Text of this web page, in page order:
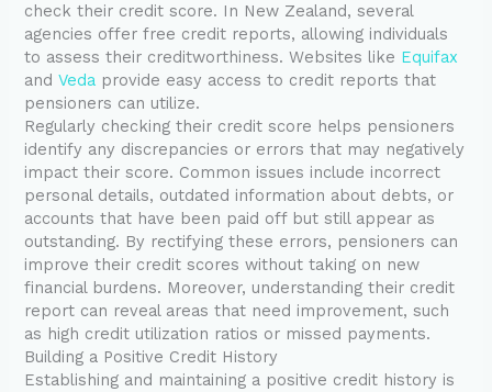
check their credit score. In New Zealand, several
agencies offer free credit reports, allowing individuals
to assess their creditworthiness. Websites like Equifax
andVeda provide easy access to credit reports that
pensioners can utilize.
Regularly checking their credit score helps pensioners
identify any discrepancies or errors that may negatively
impact their score. Common issues include incorrect
personal details, outdated information about debts, or
accounts that have been paid off but still appear as
outstanding. By rectifying these errors, pensioners can
improve their credit scores without taking on new
financial burdens. Moreover, understanding their credit
report can reveal areas that need improvement, such
as high credit utilization ratios or missed payments.
Building a Positive Credit History
Establishing and maintaining a positive credit history is